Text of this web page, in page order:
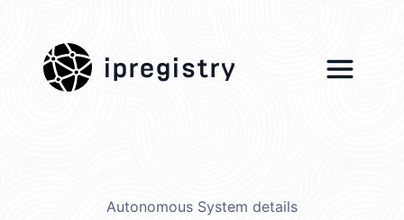
ipregistry
Autonomous System details